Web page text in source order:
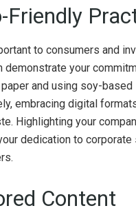
to consumers and
demonstrate your
and using soy-
embracing digital
Highlighting your
dedication to
Content